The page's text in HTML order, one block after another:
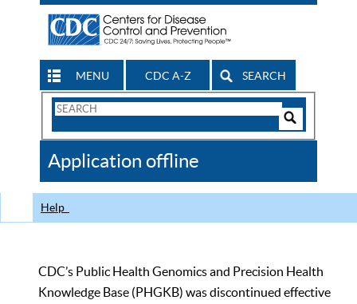
MENU CDC A-Z SEARCH
Search
CDC
Application offline
Help
CDC’s Public Health Genomics and Precision Health
Knowledge Base (PHGKB) was discontinued effective